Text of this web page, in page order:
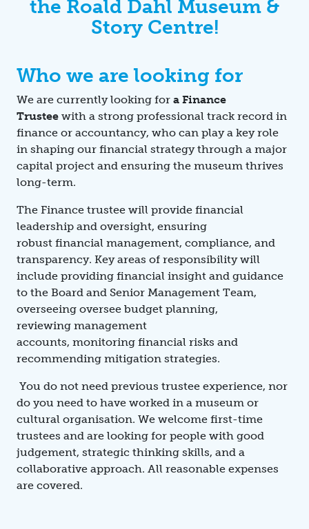
the Roald Dahl Museum &
Story Centre!
Who we are looking for
We are currently looking for a Finance
Trustee with a strong professional track record in
finance or accountancy, who can play a key role
in shaping our financial strategy through a major
capital project and ensuring the museum thrives
long-term.
The Finance trustee will provide financial
leadership and oversight, ensuring
robust financial management, compliance, and
transparency. Key areas of responsibility will
include providing financial insight and guidance
to the Board and Senior Management Team,
overseeing oversee budget planning,
reviewing management
accounts, monitoring financial risks and
recommending mitigation strategies.
You do not need previous trustee experience, nor
do you need to have worked in a museum or
cultural organisation. We welcome first-time
trustees and are looking for people with good
judgement, strategic thinking skills, and a
collaborative approach. All reasonable expenses
are covered.